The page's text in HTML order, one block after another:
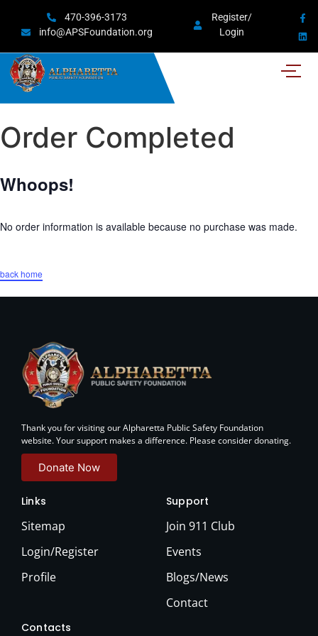
470-396-3173
info@APSFoundation.org
Register/
Login
Order Completed
Whoops!
No order information is available because no purchase was made.
back home
Thank you for visiting our Alpharetta Public Safety Foundation
website. Your support makes a difference. Please consider donating.
Donate Now
Links
Sitemap
Login/Register
Profile
Support
Join 911 Club
Events
Blogs/News
Contact
Contacts